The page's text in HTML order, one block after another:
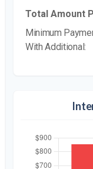
Total Amount